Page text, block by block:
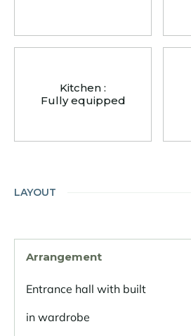
Kitchen :
Fully equipped
LAYOUT
Arrangement
Entrance hall with built
in wardrobe